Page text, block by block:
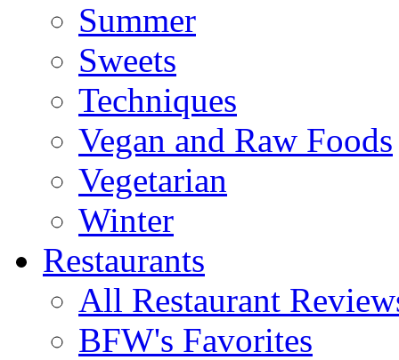
Summer
Sweets
Techniques
Vegan and Raw Foods
Vegetarian
Winter
Restaurants
All Restaurant
BFW's Favorites